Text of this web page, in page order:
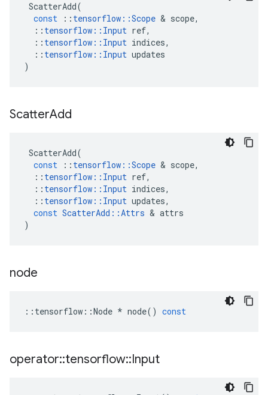
ScatterAdd(
const
:: tensorflow ::Scope & scope,
:: tensorflow :: Input ref,
:: tensorflow :: Input indices,
:: tensorflow :: Input updates
)
ScatterAdd
ScatterAdd(
const
:: tensorflow ::Scope & scope,
:: tensorflow :: Input ref,
:: tensorflow :: Input indices,
:: tensorflow :: Input updates,
const ScatterAdd ::Attrs & attrs
)
node
:: tensorflow ::Node * node() const
operator::tensorflow::Input